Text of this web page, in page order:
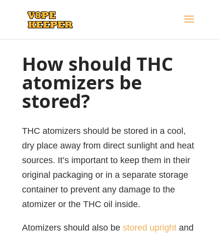
How should THC
atomizers be
stored?
THC atomizers should be stored in a cool,
dry place away from direct sunlight and heat
sources. It’s important to keep them in their
original packaging or in a separate storage
container to prevent any damage to the
atomizer or the THC oil inside.
Atomizers should also be stored uprightand